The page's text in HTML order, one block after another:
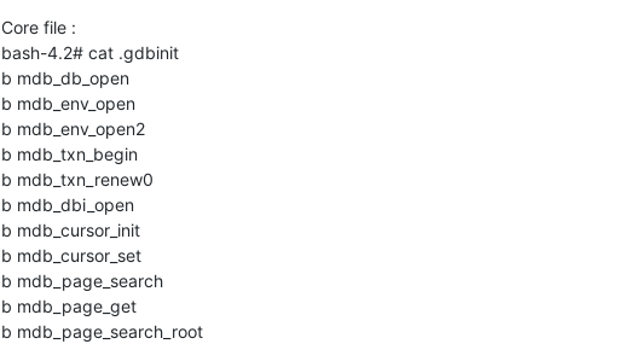
Core file :
bash-4.2# cat .gdbinit
b mdb_db_open
b mdb_env_open
b mdb_env_open2
b mdb_txn_begin
b mdb_txn_renew0
b mdb_dbi_open
b mdb_cursor_init
b mdb_cursor_set
b mdb_page_search
b mdb_page_get
b mdb_page_search_root